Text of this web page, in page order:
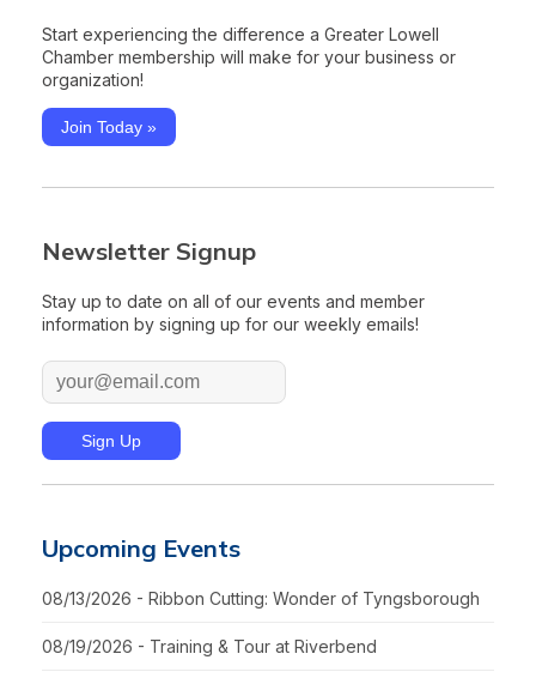
Start experiencing the difference a Greater Lowell
Chamber membership will make for your business or
organization!
Join Today »
Newsletter Signup
Stay up to date on all of our events and member
information by signing up for our weekly emails!
Upcoming Events
08/13/2026 - Ribbon Cutting: Wonder of Tyngsborough
08/19/2026 - Training & Tour at Riverbend